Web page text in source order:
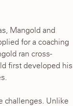
Mangold and
for a coaching
ran cross-
first developed his
challenges. Unlike